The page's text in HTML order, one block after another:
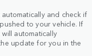
and check if
to your vehicle. If
automatically
update for you in the